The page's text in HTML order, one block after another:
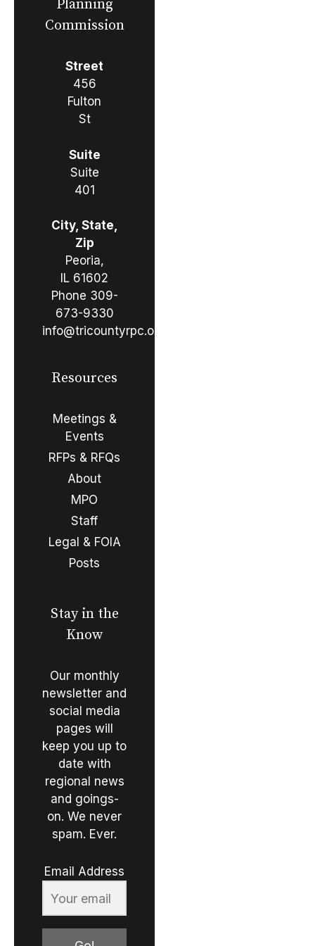
Planning
Commission
Street
456
Fulton
St
Suite
Suite
401
City, State,
Zip
Peoria,
IL 61602
Phone 309-
673-9330
info@tricountyrpc.org
Resources
Meetings &
Events
RFPs & RFQs
About
MPO
Staff
Legal & FOIA
Posts
Stay in the
Know
Our monthly
newsletter and
social media
pages will
keep you up to
date with
regional news
and goings-
on. We never
spam. Ever.
Email Address